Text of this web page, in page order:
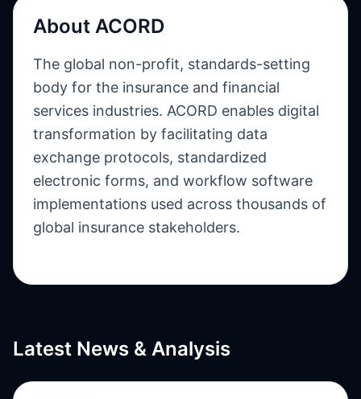
About ACORD
The global non-profit, standards-setting
body for the insurance and financial
services industries. ACORD enables digital
transformation by facilitating data
exchange protocols, standardized
electronic forms, and workflow software
implementations used across thousands of
global insurance stakeholders.
Latest News & Analysis